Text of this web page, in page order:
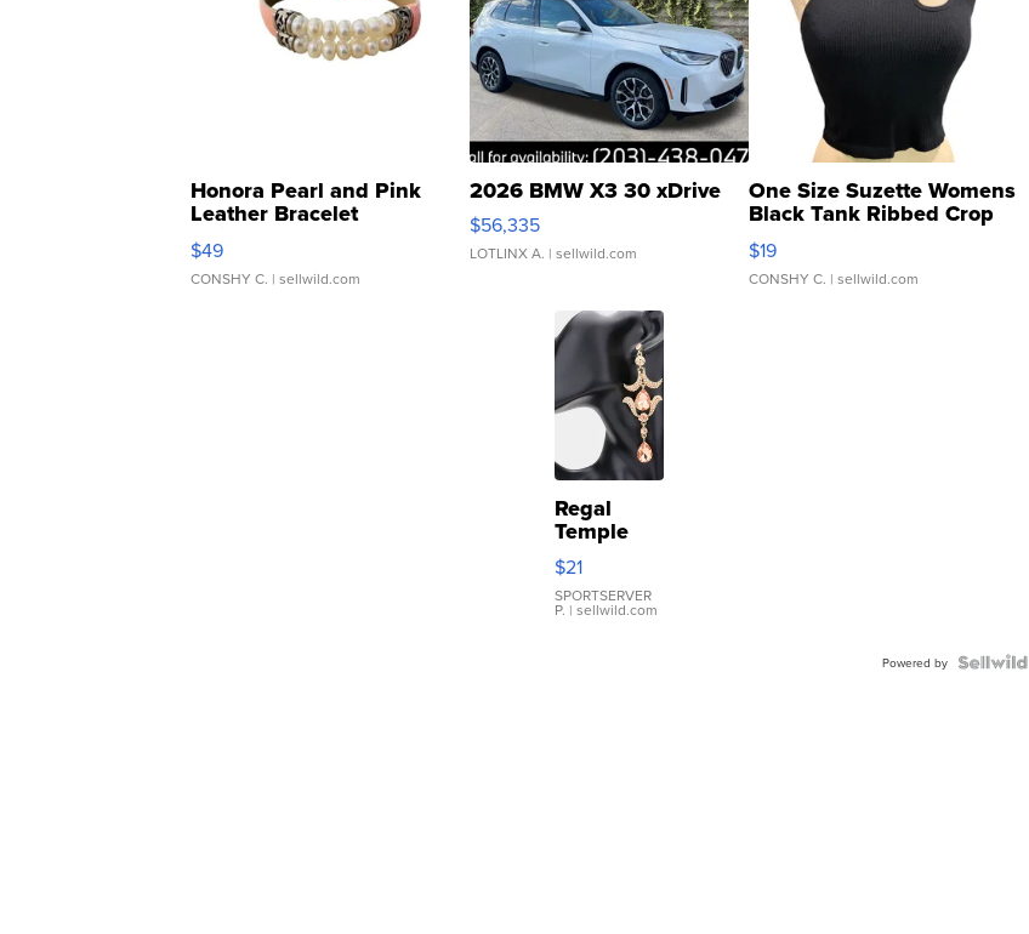
Honora Pearl and Pink
Leather Bracelet
Adjustable Buckle Clo...
$49
CONSHY C. | sellwild.com
2026 BMW X3 30 xDrive
$56,335
LOTLINX A. | sellwild.com
One Size Suzette Womens
Black Tank Ribbed Crop
Asymmetrical ...
$19
CONSHY C. | sellwild.com
Regal
Temple
Droplet
Earrings
$21
SPORTSERVER
P. | sellwild.com
Powered by